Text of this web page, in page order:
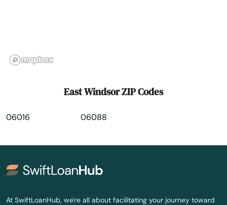
Griswold
Guilford
Haddam
Hamden
East Windsor ZIP Codes
06016 06088
At SwiftLoanHub, we're all about facilitating your journey toward